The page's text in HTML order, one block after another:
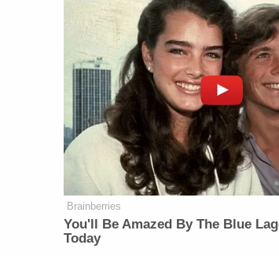
Brainberries
You'll Be Amazed By The Blue
Today